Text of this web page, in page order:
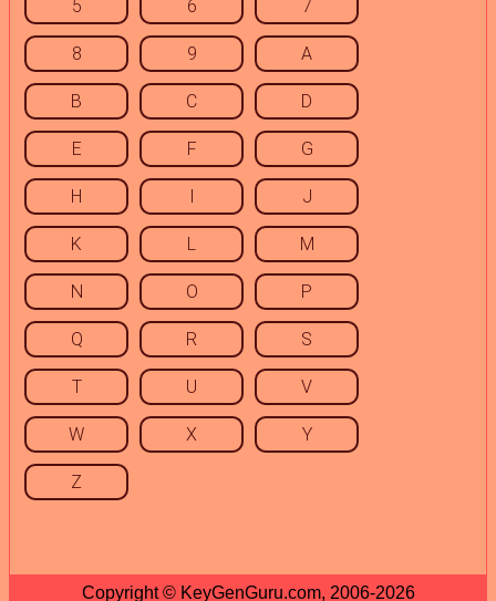
5 6 7
8 9 A
B C D
E F G
H I J
K L M
N O P
Q R S
T U V
W X Y
Z
Copyright © KeyGenGuru.com, 2006-2026